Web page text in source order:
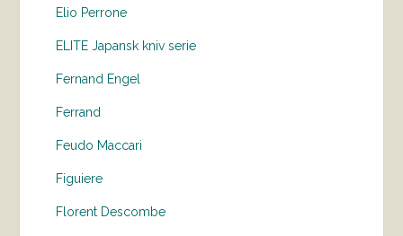
Elio Perrone
ELITE Japansk kniv serie
Fernand Engel
Ferrand
Feudo Maccari
Figuiere
Florent Descombe